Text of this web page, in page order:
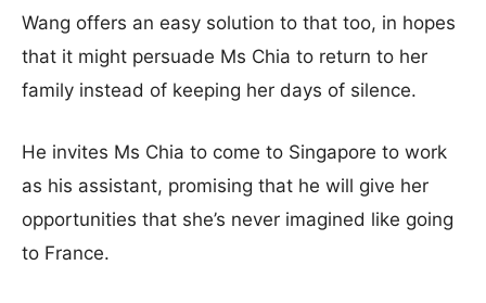
Wang offers an easy solution to that too, in hopes
that it might persuade Ms Chia to return to her
family instead of keeping her days of silence.
He invites Ms Chia to come to Singapore to work
as his assistant, promising that he will give her
opportunities that she’s never imagined like going
to France.